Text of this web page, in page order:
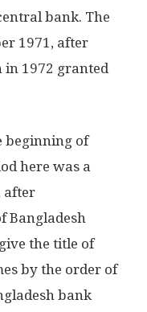
bank. The
1971, after
in 1972 granted
beginning of
here was a
after
Bangladesh
the title of
by the order of
bank